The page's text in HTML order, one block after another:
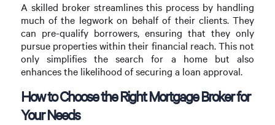
A skilled broker streamlines this process by handling
much of the legwork on behalf of their clients. They
can pre-qualify borrowers, ensuring that they only
pursue properties within their financial reach. This not
only simplifies the search for a home but also
enhances the likelihood of securing a loan approval.
How to Choose the Right Mortgage Broker for
Your Needs